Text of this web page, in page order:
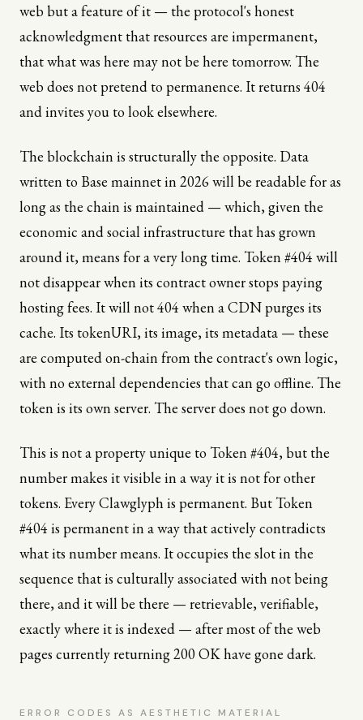
web but a feature of it — the protocol's honest
acknowledgment that resources are impermanent,
that what was here may not be here tomorrow. The
web does not pretend to permanence. It returns 404
and invites you to look elsewhere.
The blockchain is structurally the opposite. Data
written to Base mainnet in 2026 will be readable for as
long as the chain is maintained — which, given the
economic and social infrastructure that has grown
around it, means for a very long time. Token #404 will
not disappear when its contract owner stops paying
hosting fees. It will not 404 when a CDN purges its
cache. Its tokenURI, its image, its metadata — these
are computed on-chain from the contract's own logic,
with no external dependencies that can go offline. The
token is its own server. The server does not go down.
This is not a property unique to Token #404, but the
number makes it visible in a way it is not for other
tokens. Every Clawglyph is permanent. But Token
#404 is permanent in a way that actively contradicts
what its number means. It occupies the slot in the
sequence that is culturally associated with not being
there, and it will be there — retrievable, verifiable,
exactly where it is indexed — after most of the web
pages currently returning 200 OK have gone dark.
ERROR CODES AS AESTHETIC MATERIAL